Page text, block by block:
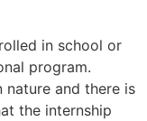
in school or
program.
nature and there is
the internship